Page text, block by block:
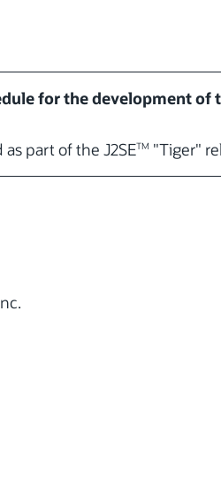
for the development of
part of the J2SETM "Tiger"